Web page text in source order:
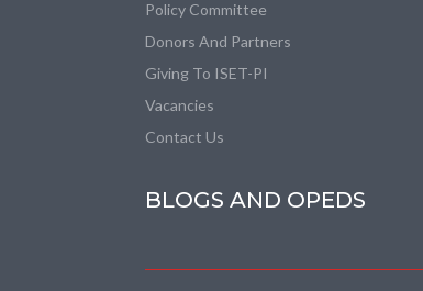
Policy Committee
Donors And Partners
Giving To ISET-PI
Vacancies
Contact Us
BLOGS AND OPEDS